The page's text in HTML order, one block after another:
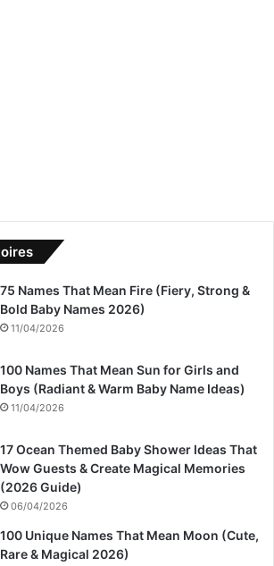
75 Names That Mean Fire (Fiery, Strong &
Bold Baby Names 2026)
11/04/2026
100 Names That Mean Sun for Girls and
Boys (Radiant & Warm Baby Name Ideas)
11/04/2026
17 Ocean Themed Baby Shower Ideas That
Wow Guests & Create Magical Memories
(2026 Guide)
06/04/2026
100 Unique Names That Mean Moon (Cute,
Rare & Magical 2026)